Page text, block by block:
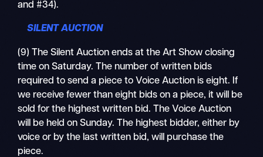
and #34).
SILENT AUCTION
(9) The Silent Auction ends at the Art Show closing
time on Saturday. The number of written bids
required to send a piece to Voice Auction is eight. If
we receive fewer than eight bids on a piece, it will be
sold for the highest written bid. The Voice Auction
will be held on Sunday. The highest bidder, either by
voice or by the last written bid, will purchase the
piece.